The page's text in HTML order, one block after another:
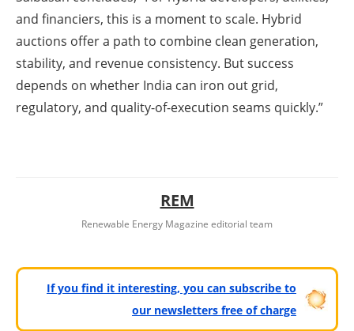
and financiers, this is a moment to scale. Hybrid
auctions offer a path to combine clean generation,
stability, and revenue consistency. But success
depends on whether India can iron out grid,
regulatory, and quality-of-execution seams quickly.”
REM
Renewable Energy Magazine editorial team
If you find it interesting, you can subscribe to
our newsletters free of charge